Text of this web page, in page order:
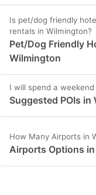
Is pet/dog friendly
rentals in Wilmington?
Pet/Dog Friendly
Wilmington
I will spend a
Suggested POIs in
How Many Airports in
Airports Options